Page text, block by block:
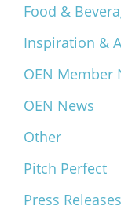
Food &
Inspiration &
OEN Member
OEN News
Other
Pitch Perfect
Press Releases